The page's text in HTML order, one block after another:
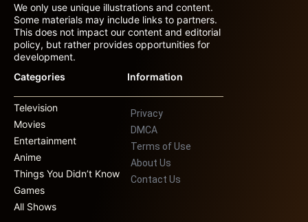
We only use unique illustrations and content.
Some materials may include links to partners.
This does not impact our content and editorial
policy, but rather provides opportunities for
development.
Categories
Television
Movies
Entertainment
Anime
Things You Didn’t Know
Games
All Shows
Information
Privacy
DMCA
Terms of Use
About Us
Contact Us